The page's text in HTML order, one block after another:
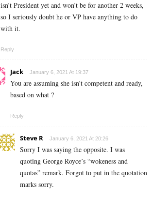
isn’t President yet and won’t be for another 2 weeks,
so I seriously doubt he or VP have anything to do
with it.
Reply
Jack January 6, 2021 At 19:37
You are assuming she isn’t competent and ready,
based on what ?
Reply
Steve R January 6, 2021 At 20:26
Sorry I was saying the opposite. I was
quoting George Royce’s “wokeness and
quotas” remark. Forgot to put in the quotation
marks sorry.